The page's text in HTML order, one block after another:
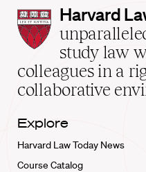
Harvard
Law
School
home
Harvard
study law
colleagues in a
collaborative
Explore
Harvard Law Today News
Course Catalog